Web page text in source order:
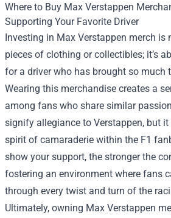
Where to Buy Max Verstappen
Supporting Your Favorite Driver
Investing in Max Verstappen merch is
pieces of clothing or collectibles; it’s
for a driver who has brought so much
Wearing this merchandise creates a
among fans who share similar
signify allegiance to Verstappen, but
spirit of camaraderie within the F1
show your support, the stronger the
fostering an environment where fans
through every twist and turn of the
Ultimately, owning Max Verstappen